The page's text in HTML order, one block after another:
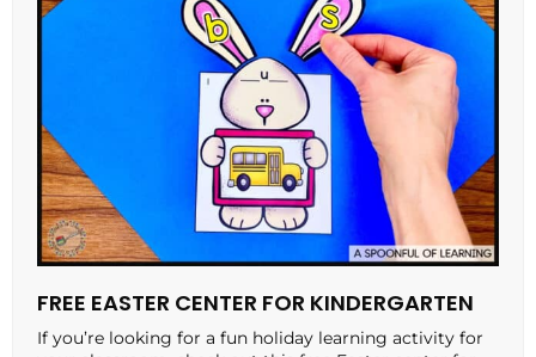
FREE EASTER CENTER FOR KINDERGARTEN
If you’re looking for a fun holiday learning activity for